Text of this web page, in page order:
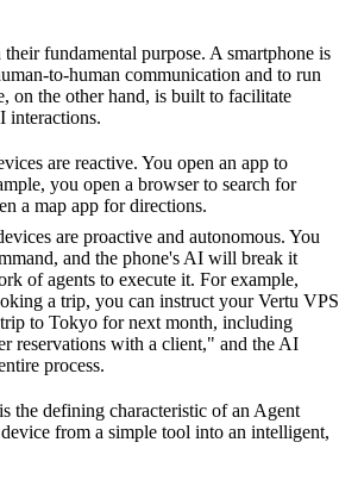
fundamental purpose. A smartphone is
to-human communication and to run
on the other hand, is built to facilitate
interactions.
are reactive. You open an app to
you open a browser to search for
a map app for directions.
are proactive and autonomous. You
and the phone's AI will break it
of agents to execute it. For example,
a trip, you can instruct your Vertu VPS
to Tokyo for next month, including
reservations with a client," and the AI
process.
the defining characteristic of an Agent
from a simple tool into an intelligent,